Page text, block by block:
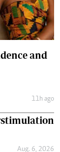
and
11h ago
Aug. 6, 2026